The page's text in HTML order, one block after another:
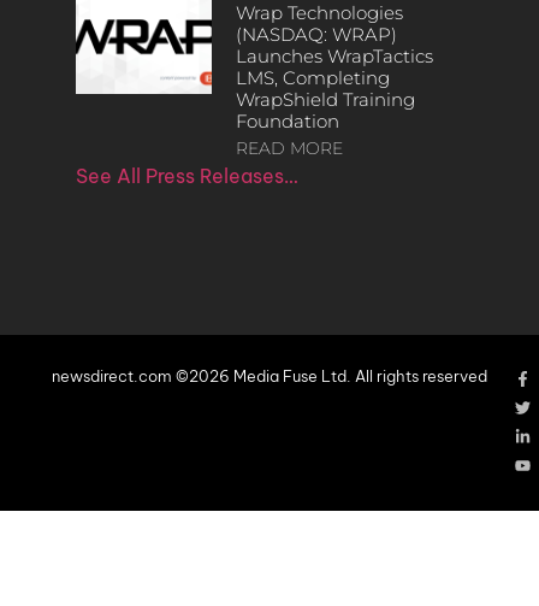
Wrap Technologies
(NASDAQ: WRAP)
Launches WrapTactics
LMS, Completing
WrapShield Training
Foundation
READ MORE
See All Press Releases…
newsdirect.com ©2026 Media Fuse Ltd. All rights reserved